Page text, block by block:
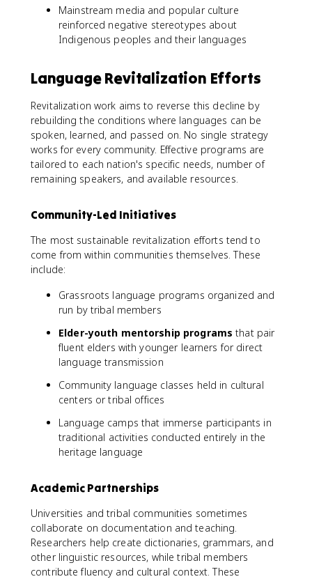
Mainstream media and popular culture
reinforced negative stereotypes about
Indigenous peoples and their languages
Language Revitalization Efforts
Revitalization work aims to reverse this decline by
rebuilding the conditions where languages can be
spoken, learned, and passed on. No single strategy
works for every community. Effective programs are
tailored to each nation's specific needs, number of
remaining speakers, and available resources.
Community-Led Initiatives
The most sustainable revitalization efforts tend to
come from within communities themselves. These
include:
Grassroots language programs organized and
run by tribal members
Elder-youth mentorship programs that pair
fluent elders with younger learners for direct
language transmission
Community language classes held in cultural
centers or tribal offices
Language camps that immerse participants in
traditional activities conducted entirely in the
heritage language
Academic Partnerships
Universities and tribal communities sometimes
collaborate on documentation and teaching.
Researchers help create dictionaries, grammars, and
other linguistic resources, while tribal members
contribute fluency and cultural context. These